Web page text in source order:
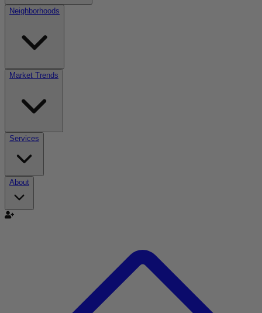
Neighborhoods
Market Trends
Services
About